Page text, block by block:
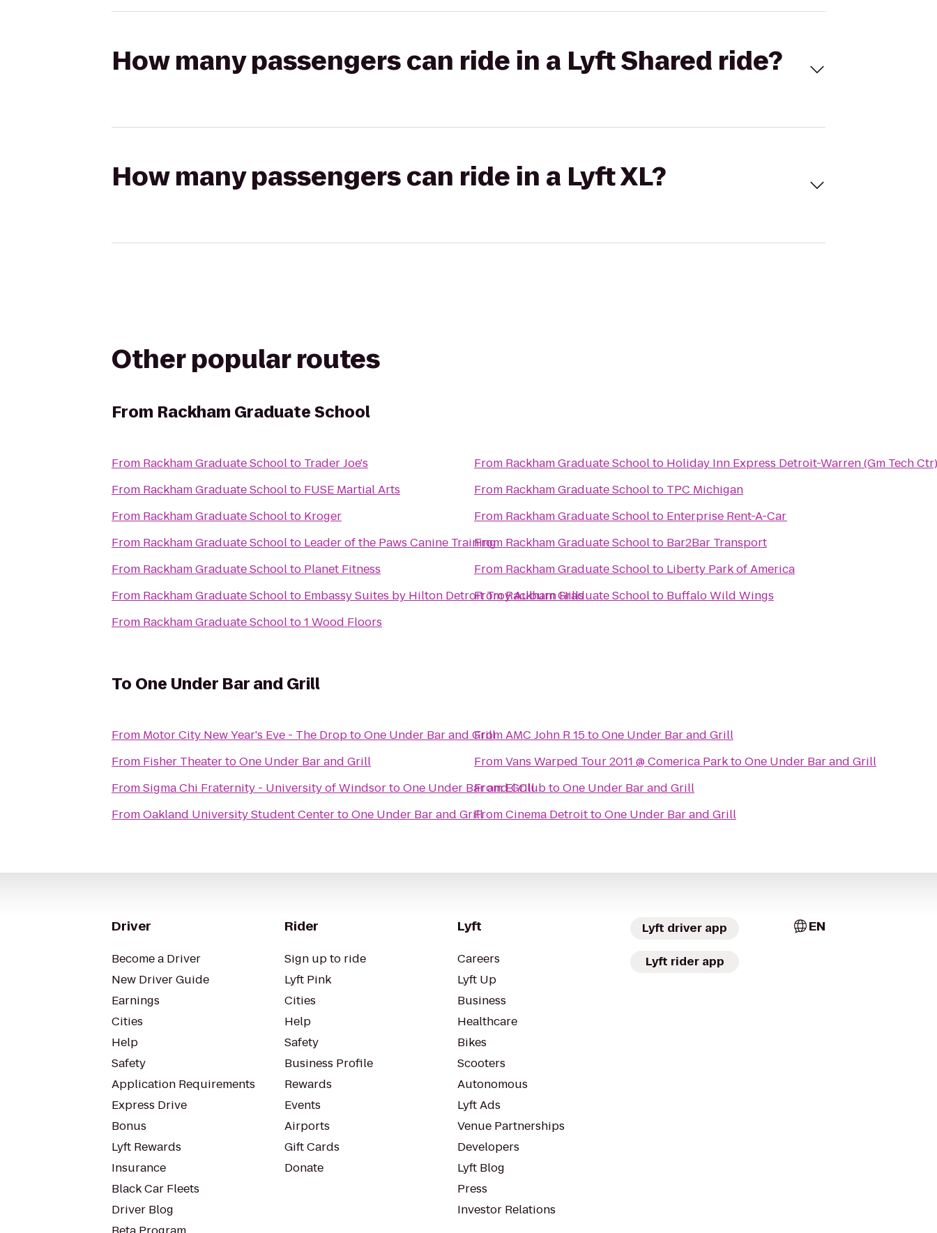
How many passengers can ride in a Lyft Shared ride?
How many passengers can ride in a Lyft XL?
Other popular routes
From Rackham Graduate School
From Rackham Graduate Schoolto Trader Joe's
From Rackham Graduate Schoolto FUSE Martial Arts
From Rackham Graduate Schoolto Kroger
From Rackham Graduate Schoolto Leader of the Paws Canine Training
From Rackham Graduate Schoolto Planet Fitness
From Rackham Graduate Schoolto Embassy Suites by Hilton Detroit Troy Auburn Hills
From Rackham Graduate Schoolto1 Wood Floors
From Rackham Graduate Schoolto Holiday Inn Express Detroit-Warren (Gm Tech
From Rackham Graduate Schoolto TPC Michigan
From Rackham Graduate Schoolto Enterprise Rent-A-Car
From Rackham Graduate Schoolto Bar2Bar Transport
From Rackham Graduate Schoolto Liberty Park of America
FromRackham Graduate Schoolto Buffalo Wild Wings
To One Under Bar and Grill
From Motor City New Year's Eve - The DroptoOne Under Bar and Grill
From Fisher TheatertoOne Under Bar and Grill
FromSigma Chi Fraternity - University of WindsortoOne Under Bar and Grill
FromOakland University Student CentertoOne Under Bar and Grill
FromAMC John R 15toOne Under Bar and Grill
FromVans Warped Tour 2011 @ Comerica ParktoOne Under Bar and Grill
FromEl ClubtoOne Under Bar and Grill
FromCinema DetroittoOne Under Bar and Grill
Driver
Become a Driver
New Driver Guide
Earnings
Cities
Help
Safety
Application Requirements
Express Drive
Bonus
Lyft Rewards
Insurance
Black Car Fleets
Driver Blog
Rider
Sign up to ride
Lyft Pink
Cities
Help
Safety
Business Profile
Rewards
Events
Airports
Gift Cards
Donate
Lyft
Careers
Lyft Up
Business
Healthcare
Bikes
Scooters
Autonomous
Lyft Ads
Venue Partnerships
Developers
Lyft Blog
Press
Investor Relations
Lyft driver app
Lyft rider app
EN